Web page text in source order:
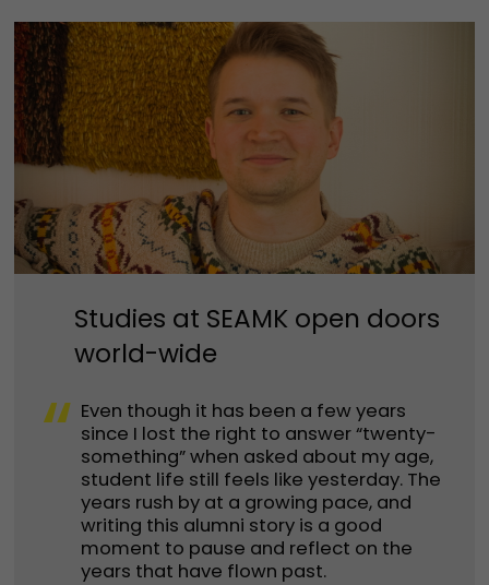
Studies at SEAMK open doors
world-wide
“ Even though it has been a few years
since I lost the right to answer “twenty-
something” when asked about my age,
student life still feels like yesterday. The
years rush by at a growing pace, and
writing this alumni story is a good
moment to pause and reflect on the
years that have flown past.